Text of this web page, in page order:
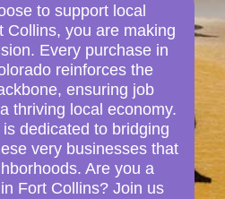
to support local
Collins, you are making
Every purchase in
reinforces the
ensuring job
thriving local economy.
dedicated to bridging
very businesses that
Are you a
Fort Collins? Join us